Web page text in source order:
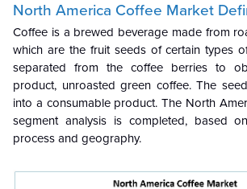
North America Coffee Market
Coffee is a brewed beverage made from
which are the fruit seeds of certain types
separated from the coffee berries to
product, unroasted green coffee. The
into a consumable product. The North
segment analysis is completed, based
process and geography.